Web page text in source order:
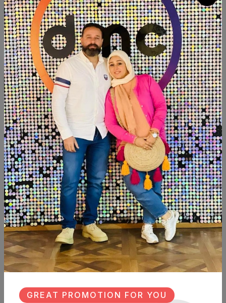
Quantity
Add To Cart Buy Now
SHARE:
Description Reviews (0)
Available within 4weeks Beechwood Size:90×100 cm
Width:40 cm Paints:chalk paint
Similar Products
SALE SALE
GREAT PROMOTION FOR YOU